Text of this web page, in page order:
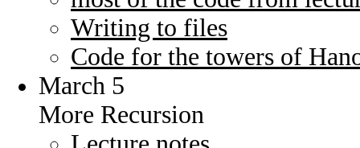
Writing to files
Code for the towers of
March 5
More Recursion